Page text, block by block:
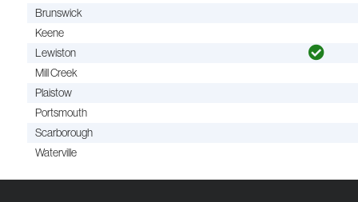
Brunswick
Keene
Lewiston
Mill Creek
Plaistow
Portsmouth
Scarborough
Waterville